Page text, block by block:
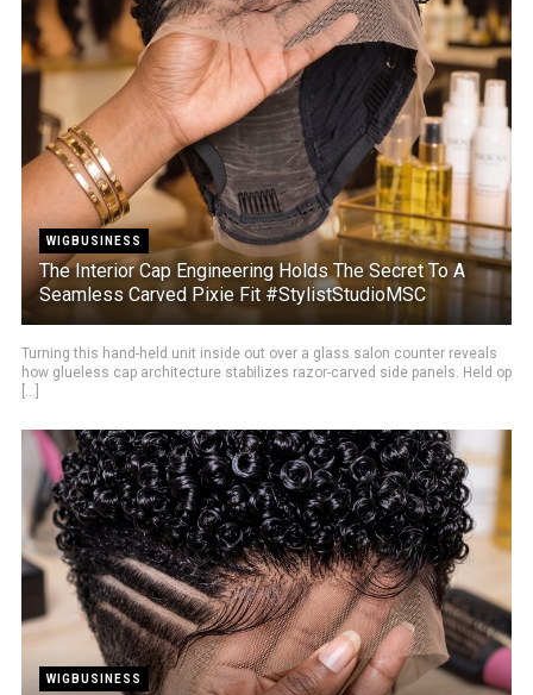
WIGBUSINESS
The Interior Cap Engineering Holds The Secret To A
Seamless Carved Pixie Fit #StylistStudioMSC
Turning this hand-held unit inside out over a glass salon counter reveals
how glueless cap architecture stabilizes razor-carved side panels. Held op
WIGBUSINESS